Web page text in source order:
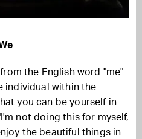
from the English word "me"
individual within the
you can be yourself in
not doing this for myself,
the beautiful things in